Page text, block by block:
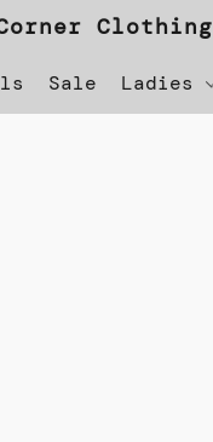
Clothing
Sale Ladies